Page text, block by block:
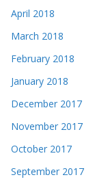
April 2018
March 2018
February 2018
January 2018
December 2017
November 2017
October 2017
September 2017